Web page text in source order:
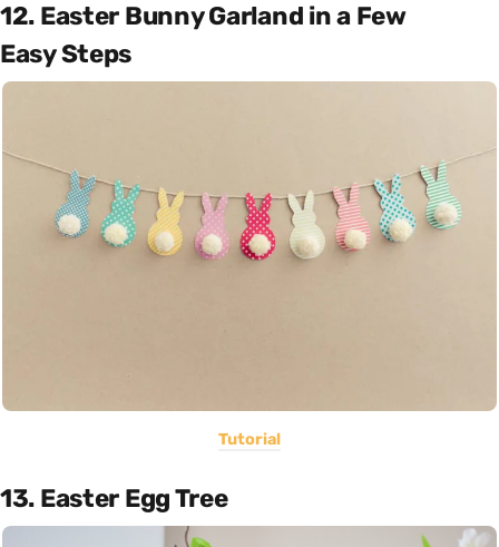
12. Easter Bunny Garland in a Few
Easy Steps
Tutorial
13. Easter Egg Tree